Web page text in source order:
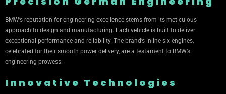
BMW’s reputation for engineering excellence stems from its meticulous
approach to design and manufacturing. Each vehicle is built to deliver
exceptional performance and reliability. The brand’s inline-six engines,
celebrated for their smooth power delivery, are a testament to BMW’s
engineering prowess.
Innovative Technologies